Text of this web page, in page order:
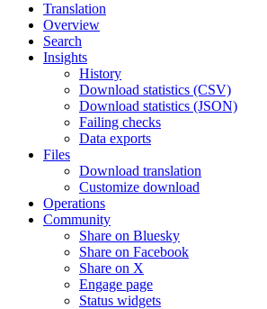
Translation
Overview
Search
Insights
History
Download statistics (CSV)
Download statistics (JSON)
Failing checks
Data exports
Files
Download translation
Customize download
Operations
Community
Share on Bluesky
Share on Facebook
Share on X
Engage page
Status widgets